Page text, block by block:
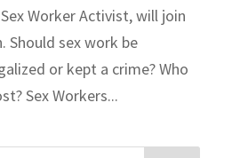
Worker Activist, will join
Should sex work be
or kept a crime? Who
Sex Workers...